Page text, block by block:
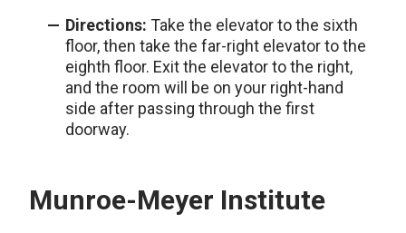
Directions: Take the elevator to the sixth
floor, then take the far-right elevator to the
eighth floor. Exit the elevator to the right,
and the room will be on your right-hand
side after passing through the first
doorway.
Munroe-Meyer Institute